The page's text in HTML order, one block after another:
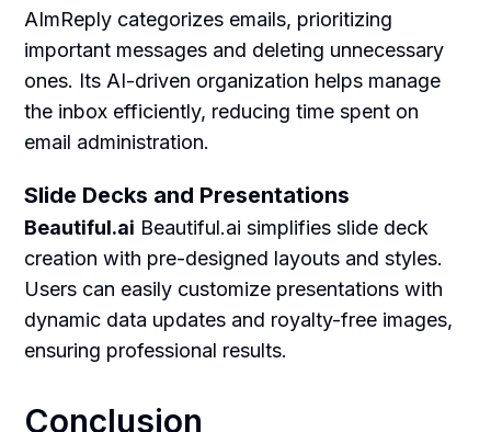
AImReply categorizes emails, prioritizing
important messages and deleting unnecessary
ones. Its AI-driven organization helps manage
the inbox efficiently, reducing time spent on
email administration.
Slide Decks and Presentations
Beautiful.ai Beautiful.ai simplifies slide deck
creation with pre-designed layouts and styles.
Users can easily customize presentations with
dynamic data updates and royalty-free images,
ensuring professional results.
Conclusion